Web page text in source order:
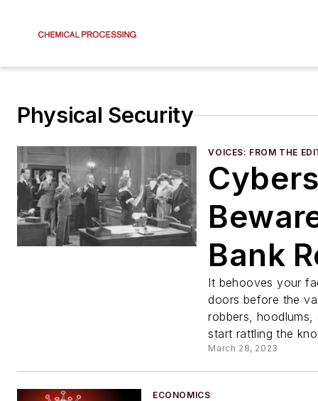
Physical Security
VOICES: FROM THE
Bank
and
It behooves your
doors before the
robbers, hoodlums,
start rattling the
March 28, 2023
ECONOMICS